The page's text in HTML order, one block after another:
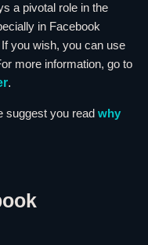
a pivotal role in the
in Facebook
you wish, you can use
more information, go to
.
suggest you read why